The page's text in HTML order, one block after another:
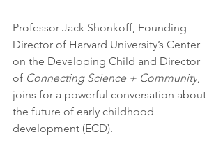
Professor Jack Shonkoff, Founding
Director of Harvard University’s Center
on the Developing Child and Director
of Connecting Science + Community,
joins for a powerful conversation about
the future of early childhood
development (ECD).